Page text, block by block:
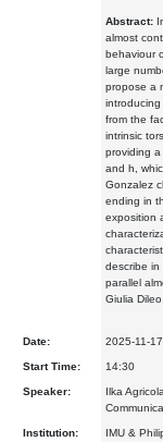
Abstract:
almost
behaviour
large
propose a
from the
intrinsic
providing
and h,
Gonzalez
ending in
exposition
describe in
parallel
Giulia
Date: 2025-11-17
Start Time: 14:30
Speaker:
Ilka
Institution: IMU &